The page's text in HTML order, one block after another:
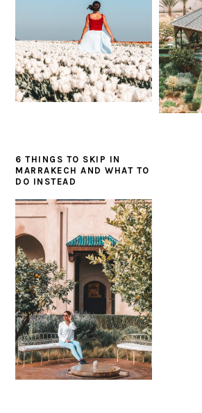
6 THINGS TO SKIP IN
MARRAKECH AND WHAT TO
DO INSTEAD